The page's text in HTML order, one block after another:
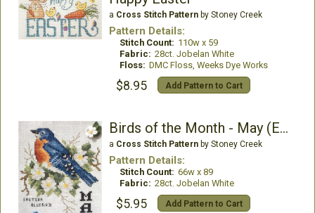
a Cross Stitch Patternby Stoney Creek
Pattern Details:
Stitch Count: 110w x 59
Fabric: 28ct. Jobelan White
Floss: DMC Floss, Weeks Dye Works
$8.95 Add Pattern to Cart
Birds of the Month - May (Eastern Bluebird)
a Cross Stitch Patternby Stoney Creek
Pattern Details:
Stitch Count: 66w x 89
Fabric: 28ct. Jobelan White
$5.95 Add Pattern to Cart